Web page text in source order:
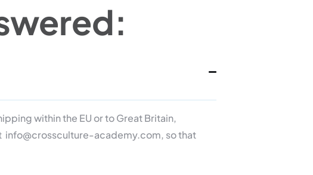
within the EU or to Great Britain,
info@crossculture-academy.com, so that